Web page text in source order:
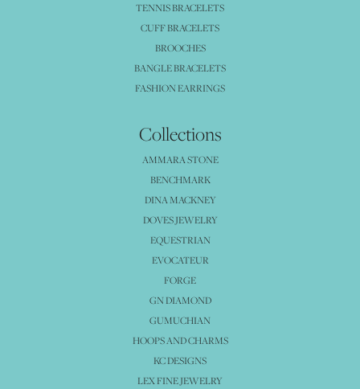
TENNIS BRACELETS
CUFF BRACELETS
BROOCHES
BANGLE BRACELETS
FASHION EARRINGS
Collections
AMMARA STONE
BENCHMARK
DINA MACKNEY
DOVES JEWELRY
EQUESTRIAN
EVOCATEUR
FORGE
GN DIAMOND
GUMUCHIAN
HOOPS AND CHARMS
KC DESIGNS
LEX FINE JEWELRY